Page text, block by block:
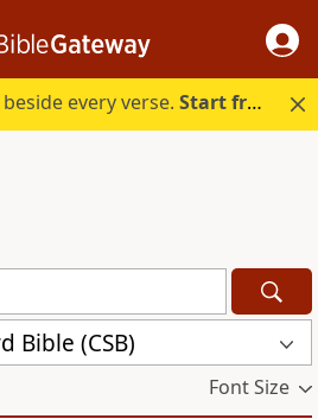
every verse.Start free.
Bible (CSB)
Font Size